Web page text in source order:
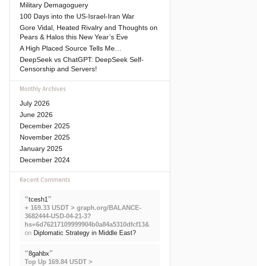
Military Demagoguery
100 Days into the US-Israel-Iran War
Gore Vidal, Heated Rivalry and Thoughts on
Pears & Halos this New Year’s Eve
A High Placed Source Tells Me…
DeepSeek vs ChatGPT: DeepSeek Self-
Censorship and Servers!
Monthly Archives
July 2026
June 2026
December 2025
November 2025
January 2025
December 2024
Recent Comments
“tcesh1”
+ 169.33 USDT > graph.org/BALANCE-
3682444-USD-04-21-3?
hs=6d76217109999904b0a84a5310dfcf13&
on Diplomatic Strategy in Middle East?
“8gahbx”
Top Up 169.84 USDT >